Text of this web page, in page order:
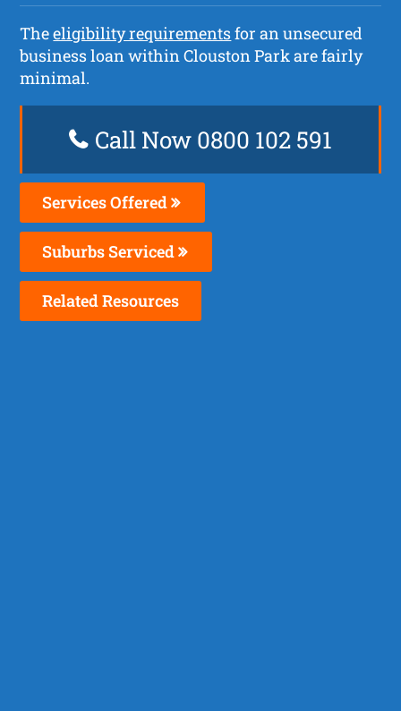
Theeligibility requirementsfor an unsecured
business loan within Clouston Park are fairly
minimal.
Call Now 0800 102 591
Services Offered
Suburbs Serviced
Related Resources